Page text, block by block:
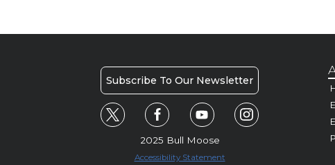
Subscribe To Our Newsletter
2025 Bull Moose
Accessibility Statement